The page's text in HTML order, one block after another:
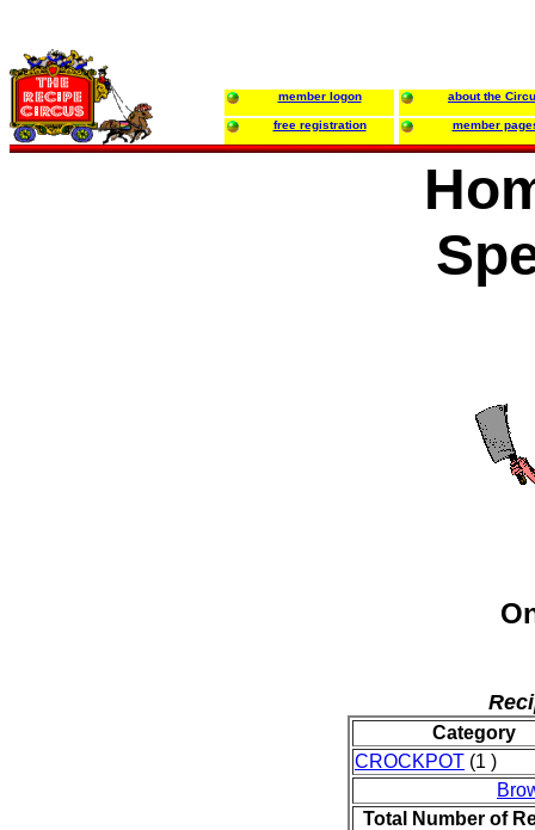
member logon about the
free registration member
Category
CROCKPOT (1 )
Total Number of